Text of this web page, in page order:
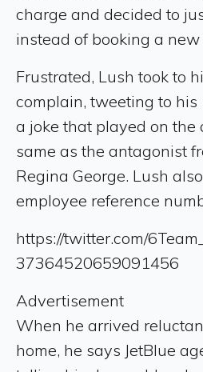
charge and decided to
instead of booking a new
Frustrated, Lush took to
complain, tweeting to
a joke that played on the
same as the antagonist
Regina George. Lush
employee reference
https://twitter.com/
37364520659091456
Advertisement
When he arrived
home, he says JetBlue